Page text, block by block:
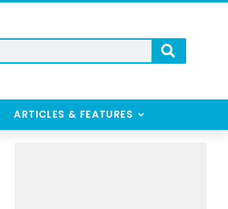
ARTICLES & FEATURES